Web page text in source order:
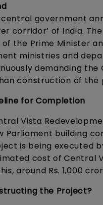
central government
corridor’ of India.
of the Prime Minister
ministries and
demanding
construction of the
for Completion
Vista
Parliament building
is being executed
cost of Central
around Rs. 1,000
the Project?